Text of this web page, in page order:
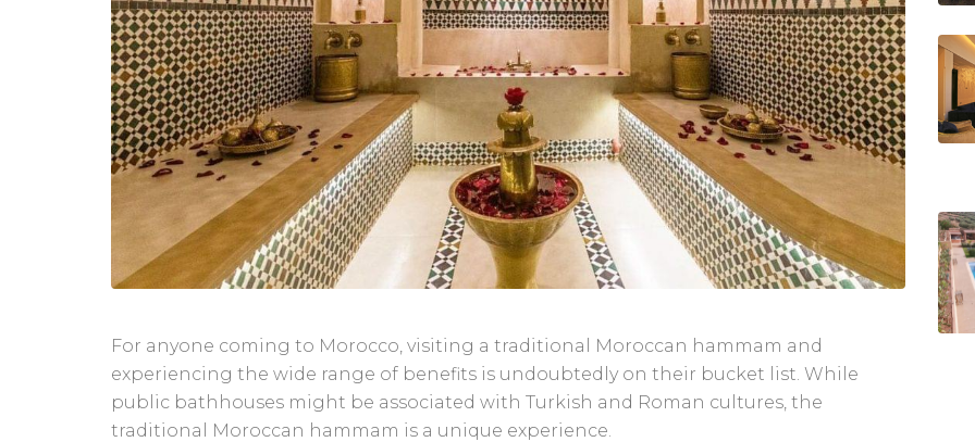
For anyone coming to Morocco, visiting a traditional Moroccan hammam and
experiencing the wide range of benefits is undoubtedly on their bucket list. While
public bathhouses might be associated with Turkish and Roman cultures, the
traditional Moroccan hammam is a unique experience.